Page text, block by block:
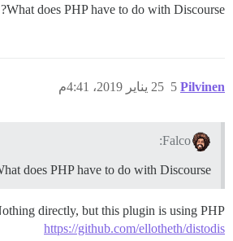
What does PHP have to do with Discourse?
Pilvinen 25 يناير 2019، 4:41م 5
Falco:
does PHP have to do with Discourse?
directly, but this plugin is using PHP:
https://github.com/ellotheth/distodis